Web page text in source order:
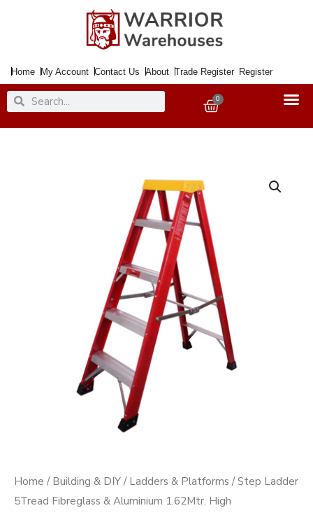
Home My Account Contact Us About Trade Register Register
SearchSearch 0
Basket
Home / Building & DIY / Ladders & Platforms / Step Ladder
5Tread Fibreglass & Aluminium 1.62Mtr. High